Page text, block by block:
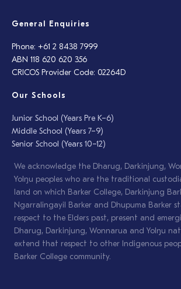
General Enquiries
Phone: +61 2 8438 7999
ABN 118 620 620 356
CRICOS Provider Code: 02264D
Our Schools
Junior School (Years Pre K–6)
Middle School (Years 7–9)
Senior School (Years 10–12)
We acknowledge the Dharug, Darkinjung,
Yolŋu peoples who are the traditional
land on which Barker College, Darkinjung
Ngarralingayil Barker and Dhupuma Barker
respect to the Elders past, present and
Dharug, Darkinjung, Wonnarua and Yolŋu
extend that respect to other Indigenous
Barker College community.